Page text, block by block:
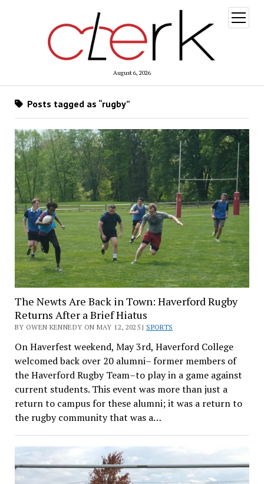
August 6, 2026
open
menu
Posts tagged as “rugby”
The Newts Are Back in Town: Haverford Rugby
Returns After a Brief Hiatus
BY OWEN KENNEDY ON MAY 12, 2025 | SPORTS
On Haverfest weekend, May 3rd, Haverford College
welcomed back over 20 alumni– former members of
the Haverford Rugby Team–to play in a game against
current students. This event was more than just a
return to campus for these alumni; it was a return to
the rugby community that was a…